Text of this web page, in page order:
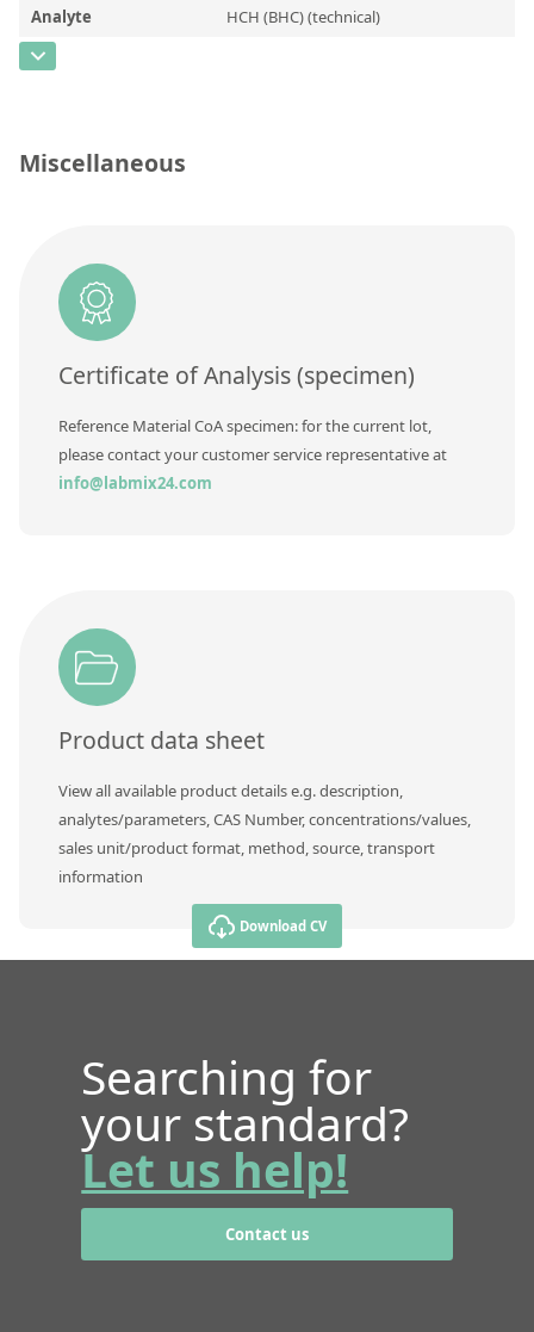
Analyte HCH (BHC) (technical)
CAS Number
Unit
Miscellaneous
Certificate of Analysis (specimen)
Reference Material CoA specimen: for the current lot,
please contact your customer service representative at
info@labmix24.com
Product data sheet
View all available product details e.g. description,
analytes/parameters, CAS Number, concentrations/values,
sales unit/product format, method, source, transport
information
Download CV
Searching for
your standard?
Let us help!
Contact us